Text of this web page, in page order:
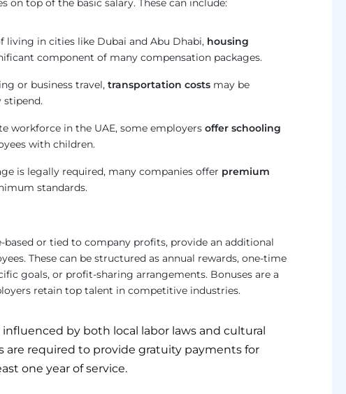
on top of the basic salary. These can include:
living in cities like Dubai and Abu Dhabi, housing
component of many compensation packages.
or business travel, transportation costs may be
stipend.
workforce in the UAE, some employers offer schooling
with children.
is legally required, many companies offer premium
standards.
based or tied to company profits, provide an additional
These can be structured as annual rewards, one-time
goals, or profit-sharing arrangements. Bonuses are a
retain top talent in competitive industries.
influenced by both local labor laws and cultural
are required to provide gratuity payments for
one year of service.